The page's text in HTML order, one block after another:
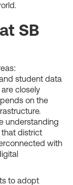
SB
student data
closely
on the
understanding
district
with
to adopt